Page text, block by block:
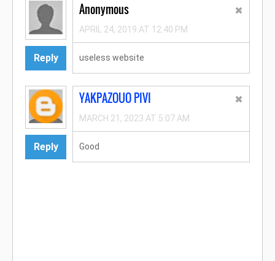
Reply
Anonymous
APRIL 24, 2019 AT 12:40 PM
useless website
Reply
YAKPAZOUO PIVI
MARCH 21, 2023 AT 5:07 AM
Good